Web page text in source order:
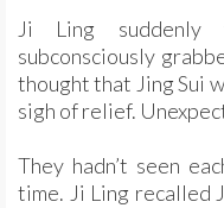
Ji Ling
subconsciously
thought that Jing Sui
sigh of relief.
They hadn’t seen
time. Ji Ling recalled